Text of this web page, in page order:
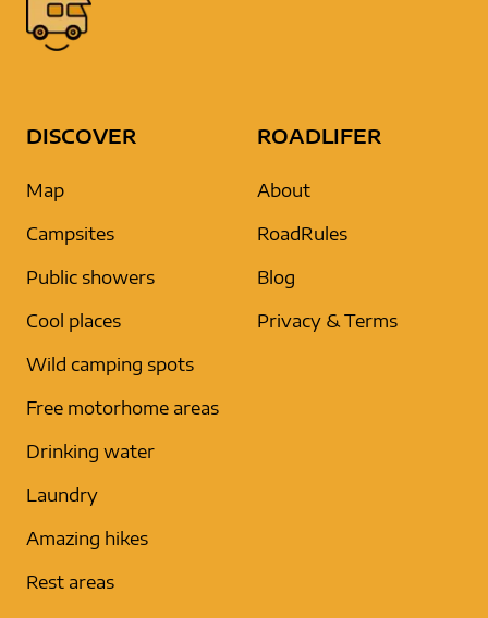
DISCOVER
Map
Campsites
Public showers
Cool places
Wild camping spots
Free motorhome areas
Drinking water
Laundry
Amazing hikes
Rest areas
ROADLIFER
About
RoadRules
Blog
Privacy & Terms